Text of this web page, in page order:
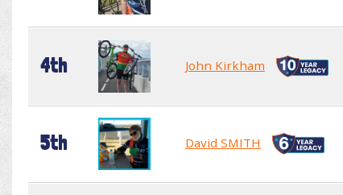
4th John Kirkham
5th David SMITH